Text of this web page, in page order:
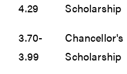
4.29
Scholarship
3.70-
3.99
Chancellor's
Scholarship